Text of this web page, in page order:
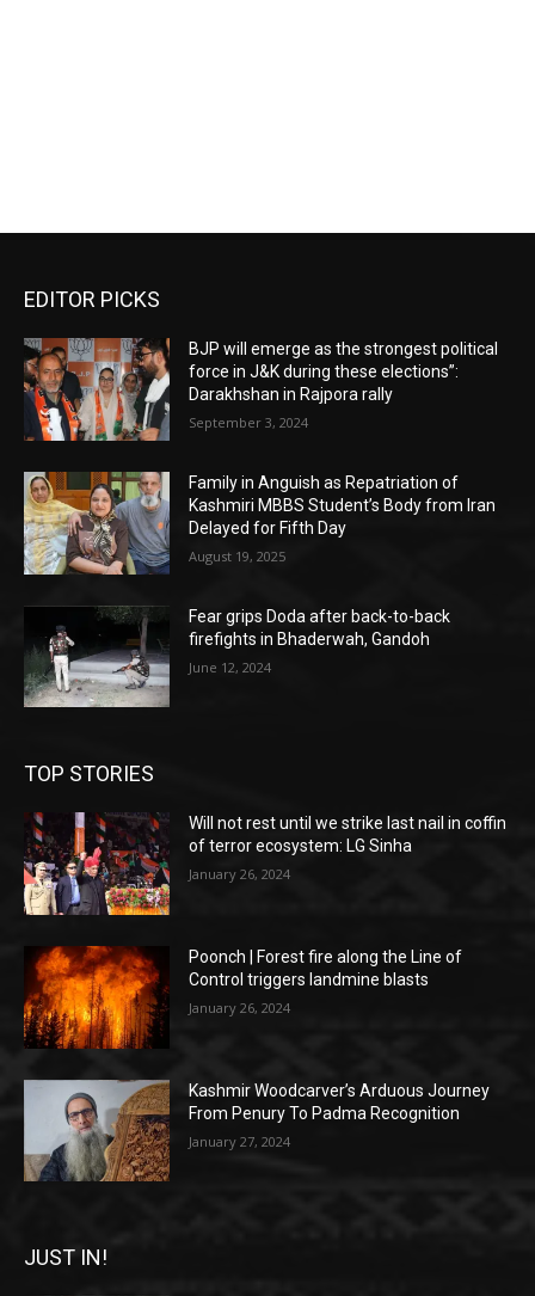
EDITOR PICKS
BJP will emerge as the strongest political
force in J&K during these elections”:
Darakhshan in Rajpora rally
September 3, 2024
Family in Anguish as Repatriation of
Kashmiri MBBS Student’s Body from Iran
Delayed for Fifth Day
August 19, 2025
Fear grips Doda after back-to-back
firefights in Bhaderwah, Gandoh
June 12, 2024
TOP STORIES
Will not rest until we strike last nail in coffin
of terror ecosystem: LG Sinha
January 26, 2024
Poonch | Forest fire along the Line of
Control triggers landmine blasts
January 26, 2024
Kashmir Woodcarver’s Arduous Journey
From Penury To Padma Recognition
January 27, 2024
JUST IN!